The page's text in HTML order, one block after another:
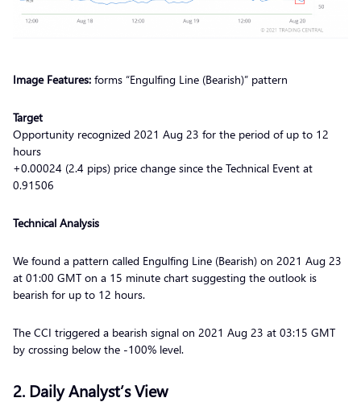
Image Features: forms “Engulfing Line (Bearish)” pattern
Target
Opportunity recognized 2021 Aug 23 for the period of up to 12
hours
+0.00024 (2.4 pips) price change since the Technical Event at
0.91506
Technical Analysis
We found a pattern called Engulfing Line (Bearish) on 2021 Aug 23
at 01:00 GMT on a 15 minute chart suggesting the outlook is
bearish for up to 12 hours.
The CCI triggered a bearish signal on 2021 Aug 23 at 03:15 GMT
by crossing below the -100% level.
2. Daily Analyst’s View